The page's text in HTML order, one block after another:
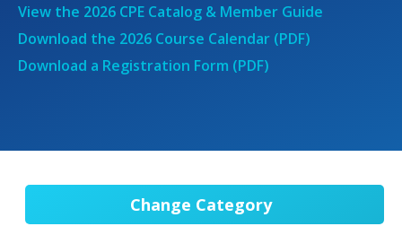
View the 2026 CPE Catalog & Member Guide
Download the 2026 Course Calendar (PDF)
Download a Registration Form (PDF)
Change Category